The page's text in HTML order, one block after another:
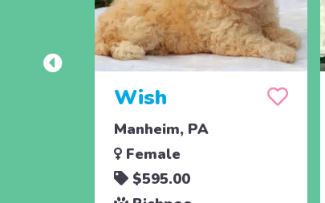
Wish
Manheim, PA
Female
$595.00